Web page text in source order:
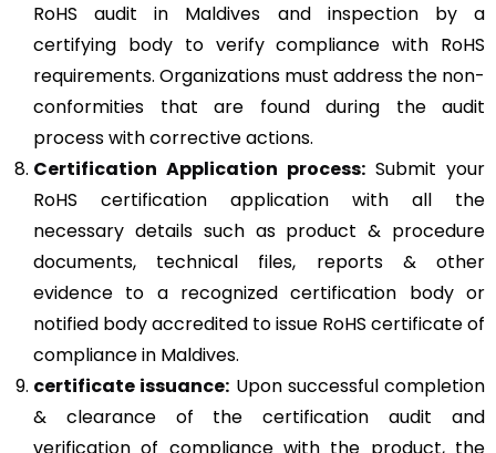
RoHS audit in Maldives and inspection by a
certifying body to verify compliance with RoHS
requirements. Organizations must address the non-
conformities that are found during the audit
process with corrective actions.
Certification Application process: Submit your
RoHS certification application with all the
necessary details such as product & procedure
documents, technical files, reports & other
evidence to a recognized certification body or
notified body accredited to issue RoHS certificate of
compliance in Maldives.
certificate issuance: Upon successful completion
& clearance of the certification audit and